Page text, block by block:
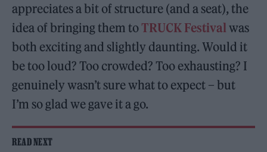
appreciates a bit of structure (and a seat), the
idea of bringing them to TRUCK Festival was
both exciting and slightly daunting. Would it
be too loud? Too crowded? Too exhausting? I
genuinely wasn’t sure what to expect – but
I’m so glad we gave it a go.
READ NEXT